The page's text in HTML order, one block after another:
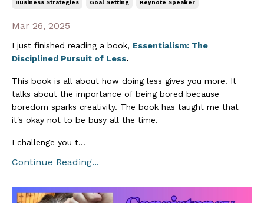
Business Strategies Goal Setting Keynote Speaker
Mar 26, 2025
I just finished reading a book, Essentialism: The
Disciplined Pursuit of Less.
This book is all about how doing less gives you more. It
talks about the importance of being bored because
boredom sparks creativity. The book has taught me that
it's okay not to be busy all the time.
I challenge you t...
Continue Reading...